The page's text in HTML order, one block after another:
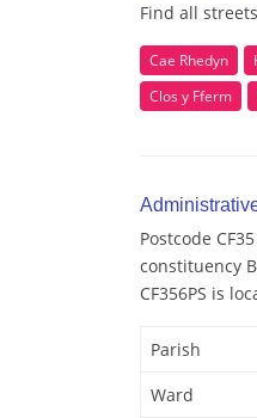
Find all
Cae Rhedyn
Clos y Fferm
Postcode
constituency
CF356PS is
Parish
Ward